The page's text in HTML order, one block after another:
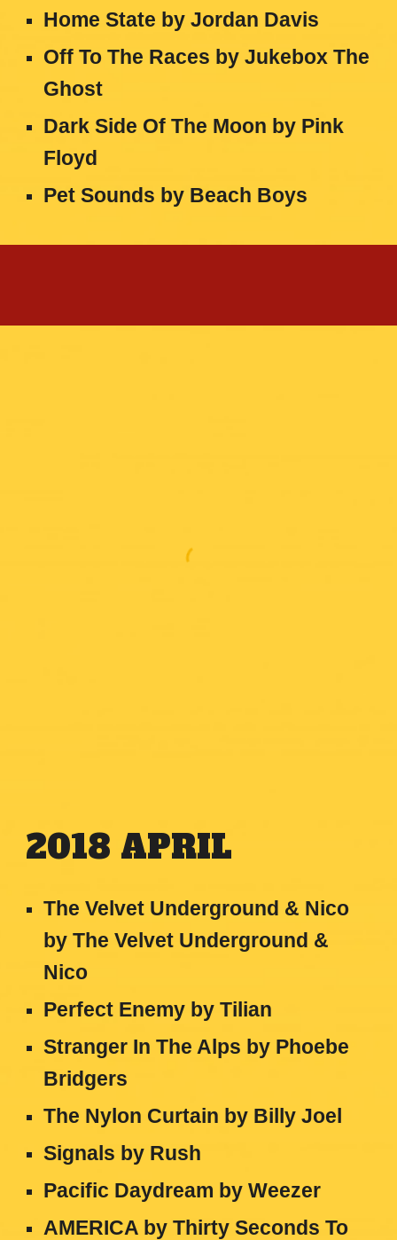
Home State byJordan Davis
Off To The Races byJukebox The
Ghost
Dark Side Of The Moon by Pink
Floyd
Pet Sounds by Beach Boys
2018 APRIL
The Velvet Underground & Nico
by The Velvet Underground &
Nico
Perfect Enemy byTilian
Stranger In The Alps by Phoebe
Bridgers
The Nylon Curtain by Billy Joel
Signals by Rush
Pacific Daydream byWeezer
AMERICA byThirty Seconds To